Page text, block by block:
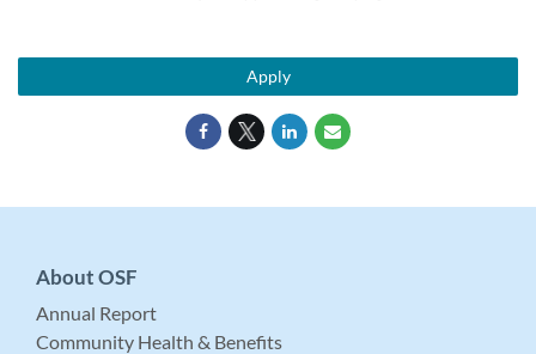
Apply
About OSF
Annual Report
Community Health & Benefits